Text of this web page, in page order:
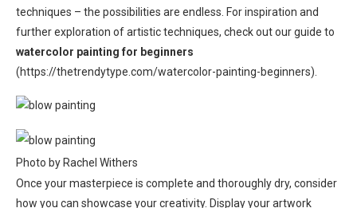
techniques – the possibilities are endless. For inspiration and
further exploration of artistic techniques, check out our guide to
watercolor painting for beginners
(https://thetrendytype.com/watercolor-painting-beginners).
Photo by Rachel Withers
Once your masterpiece is complete and thoroughly dry, consider
how you can showcase your creativity. Display your artwork